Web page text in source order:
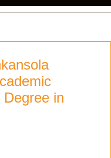
Degree in